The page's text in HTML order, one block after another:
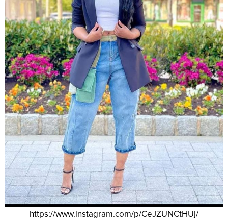
https://www.instagram.com/p/CeJZUNCtHUj/